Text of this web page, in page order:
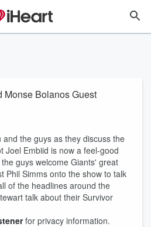
the guys as they discuss the
Joel Embiid is now a feel-good
guys welcome Giants' great
Phil Simms onto the show to talk
of the headlines around the
talk about their Survivor
for privacy information.